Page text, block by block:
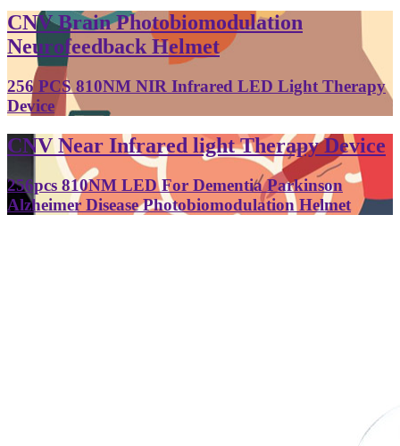
CNV Brain Photobiomodulation
Neurofeedback Helmet
256 PCS 810NM NIR Infrared LED Light Therapy
Device
CNV Near Infrared light Therapy Device
256pcs 810NM LED For Dementia Parkinson
Alzheimer Disease Photobiomodulation Helmet